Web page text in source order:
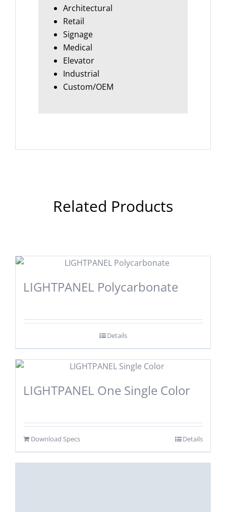
Architectural
Retail
Signage
Medical
Elevator
Industrial
Custom/OEM
Related Products
LIGHTPANEL Polycarbonate
Details
LIGHTPANEL One Single Color
Download Specs Details